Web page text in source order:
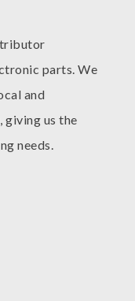
parts. We
and
giving us the
needs.